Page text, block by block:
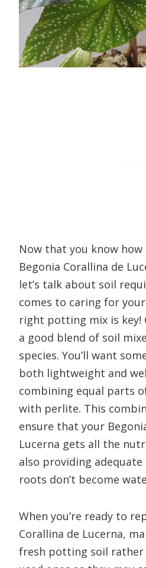
Now that you know
Begonia Corallina de
let’s talk about soil
comes to caring for
right potting mix is key!
a good blend of soil
species. You’ll want
both lightweight and
combining equal parts
with perlite. This
ensure that your
Lucerna gets all the
also providing
roots don’t become
When you’re ready to
Corallina de Lucerna,
fresh potting soil rather